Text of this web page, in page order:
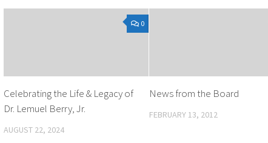
0
Celebrating the Life & Legacy of
Dr. Lemuel Berry, Jr.
AUGUST 22, 2024
News from the Board
FEBRUARY 13, 2012